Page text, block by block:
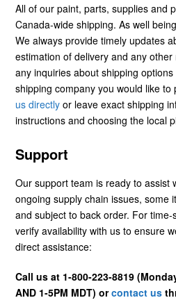
All of our paint, parts, supplies and
Canada-wide shipping. As well
We always provide timely updates
estimation of delivery and any
any inquiries about shipping
shipping company you would like to
us directly or leave exact shipping
instructions and choosing the local
Support
Our support team is ready to assist
ongoing supply chain issues, some
and subject to back order. For
verify availability with us to ensure
direct assistance:
Call us at 1-800-223-8819
AND 1-5PM MDT) orcontact us